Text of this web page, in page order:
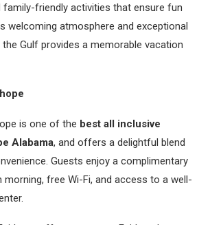
family-friendly activities that ensure fun
welcoming atmosphere and exceptional
Gulf provides a memorable vacation
is one of the best all inclusive
Alabama, and offers a delightful blend
Guests enjoy a complimentary
free Wi-Fi, and access to a well-